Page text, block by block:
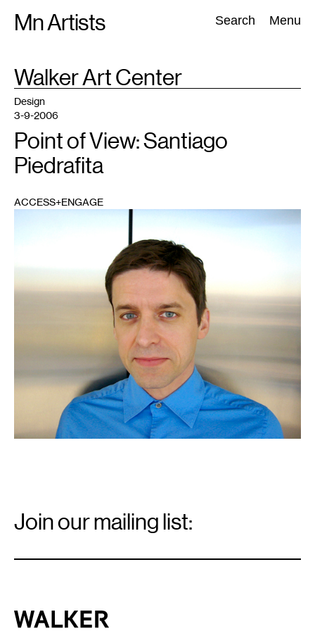
Mn Artists Search Menu
Search:
All(2389) Performing Arts(843) Visual Art(798
TAG
Walker Art Center
Design
3-9-2006
Point of View: Santiago
Piedrafita
ACCESS+ENGAGE
Signup
Join our mailing list:
Walker Art Center